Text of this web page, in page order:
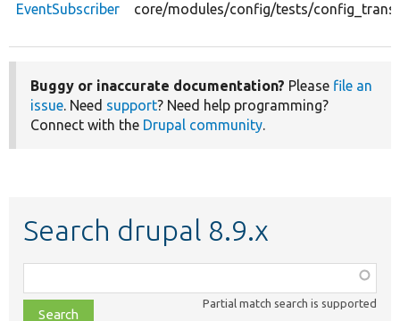
EventSubscriber core/modules/config/tests/
Buggy or inaccurate documentation? Please file an
issue. Need support? Need help programming?
Connect with the Drupal community.
Search drupal 8.9.x
class,
file,
Partial match search is supported